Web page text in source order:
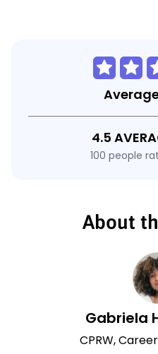
4.5
100 people
About
Gabriela
CPRW,